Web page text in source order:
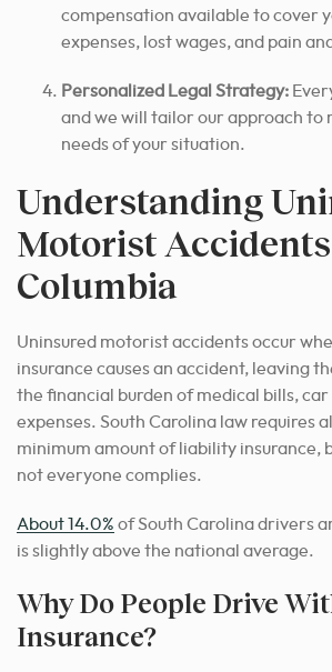
compensation available to cover
expenses, lost wages, and pain
Personalized Legal Strategy:
and we will tailor our approach to
needs of your situation.
Understanding
Motorist
Columbia
Uninsured motorist accidents occur
insurance causes an accident, leaving
the financial burden of medical bills,
expenses. South Carolina law requires
minimum amount of liability insurance,
not everyone complies.
About 14.0% of South Carolina drivers
is slightly above the national average.
Why Do People Drive
Insurance?